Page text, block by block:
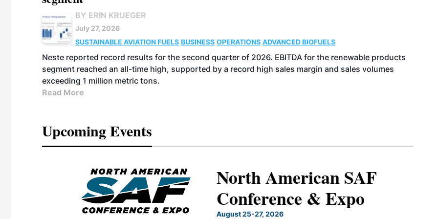
BY ERIN KRUEGER
July 27, 2026
SUSTAINABLE AVIATION FUELS BUSINESS OPERATIONS ADVANCED BIOFUELS
Neste reported record results for the second quarter of 2026. EBITDA for the renewable products
segment reached an all-time high, supported by a record high sales margin and sales volumes
exceeding 1 million metric tons.
Read More
Upcoming Events
North American SAF
Conference & Expo
August 25-27, 2026